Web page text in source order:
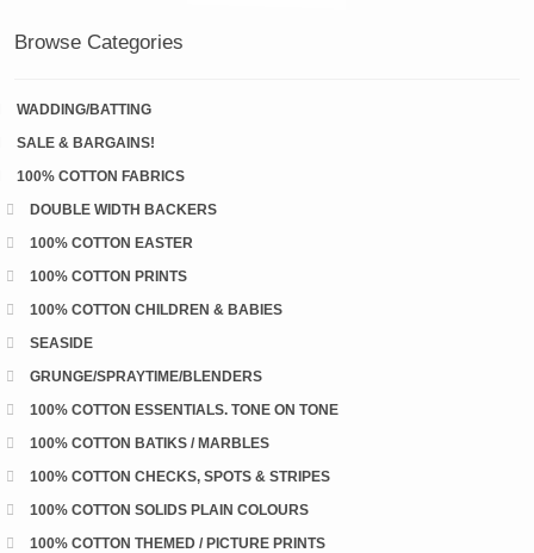
Browse Categories
WADDING/BATTING
SALE & BARGAINS!
100% COTTON FABRICS
DOUBLE WIDTH BACKERS
100% COTTON EASTER
100% COTTON PRINTS
100% COTTON CHILDREN & BABIES
SEASIDE
GRUNGE/SPRAYTIME/BLENDERS
100% COTTON ESSENTIALS. TONE ON TONE
100% COTTON BATIKS / MARBLES
100% COTTON CHECKS, SPOTS & STRIPES
100% COTTON SOLIDS PLAIN COLOURS
100% COTTON THEMED / PICTURE PRINTS